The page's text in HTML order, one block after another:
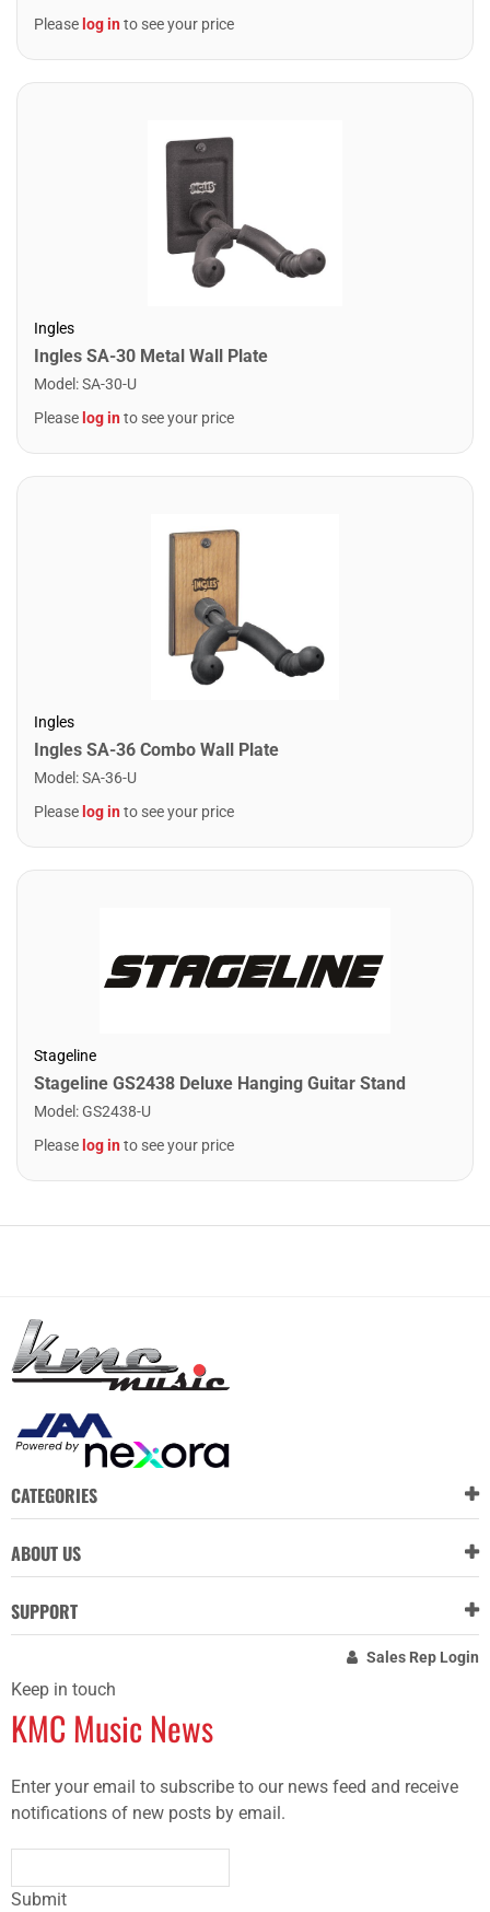
Please log into see your price
Ingles
Ingles SA-30 Metal Wall Plate
Model :SA-30-U
Please log into see your price
Ingles
Ingles SA-36 Combo Wall Plate
Model :SA-36-U
Please log into see your price
Stageline
Stageline GS2438 Deluxe Hanging Guitar Stand
Model:GS2438-U
Pleaselog into see your price
CATEGORIES
ABOUT US
SUPPORT
Sales Rep Login
Keep in touch
KMC Music News
Enter your email to subscribe to our news feed and receive
notifications of new posts by email.
Submit